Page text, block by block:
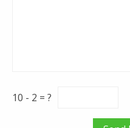
10 - 2 = ?